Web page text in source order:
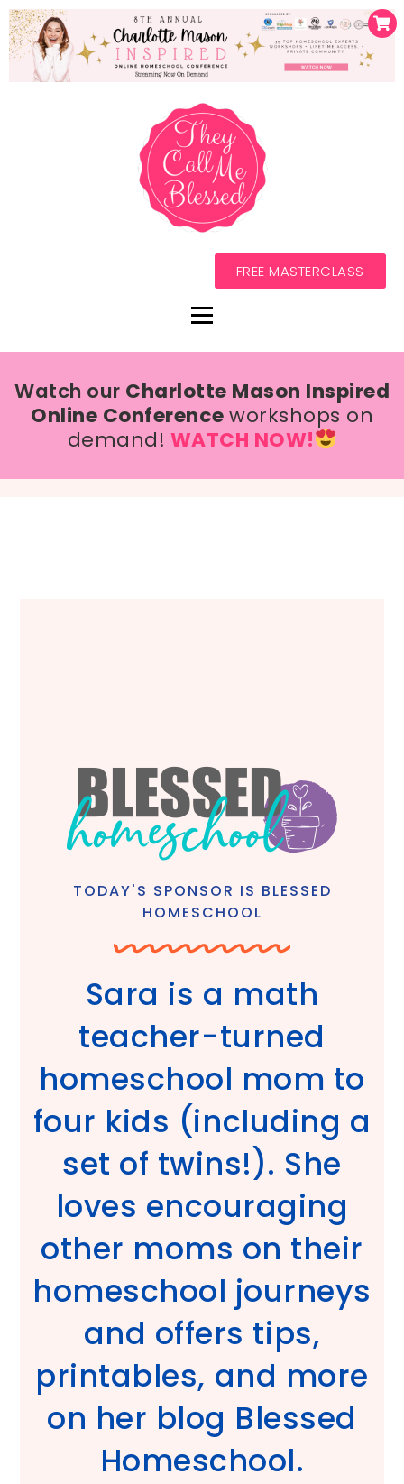
FREE MASTERCLASS
Watch our Charlotte Mason Inspired
Online Conferenceworkshops on
demand! WATCH NOW!
TODAY'S SPONSOR IS BLESSED
HOMESCHOOL
Sara is a math
teacher-turned
homeschool mom to
four kids (including a
set of twins!). She
loves encouraging
other moms on their
homeschool journeys
and offers tips,
printables, and more
on her blog Blessed
Homeschool.